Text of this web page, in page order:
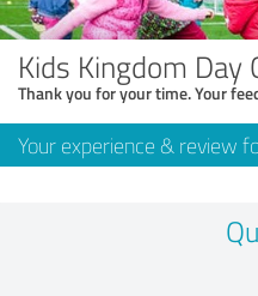
Kids Kingdom Day
Thank you for your time. Your
Your experience & review